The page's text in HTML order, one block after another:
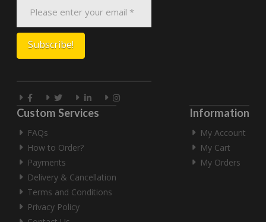
Custom Services
FAQs
How to Order?
Payments
Delivery & Cancellation
Terms and Conditions
Privacy Policy
Information
My Account
My Cart
My Orders